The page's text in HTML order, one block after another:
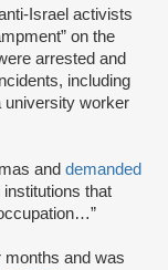
Israel activists
on the
arrested and
including
university worker
and demanded
that
months and was